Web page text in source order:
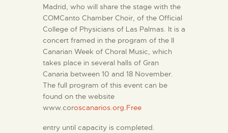
ENGLISH
Madrid, who will share the stage with the
COMCanto Chamber Choir, of the Official
College of Physicians of Las Palmas. It is a
concert framed in the program of the II
Canarian Week of Choral Music, which
takes place in several halls of Gran
Canaria between 10 and 18 November.
The full program of this event can be
found on the website
www.coroscanarios.org.Free
entry until capacity is completed.